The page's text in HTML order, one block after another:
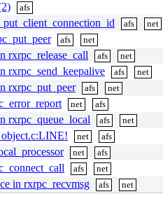
afs
afs net
afs net
rxrpc_release_call afs net
rxrpc_send_keepalive afs net
rxrpc_put_peer afs net
net afs
rxrpc_queue_local afs net
net afs
net afs
afs net
in rxrpc_recvmsg afs net